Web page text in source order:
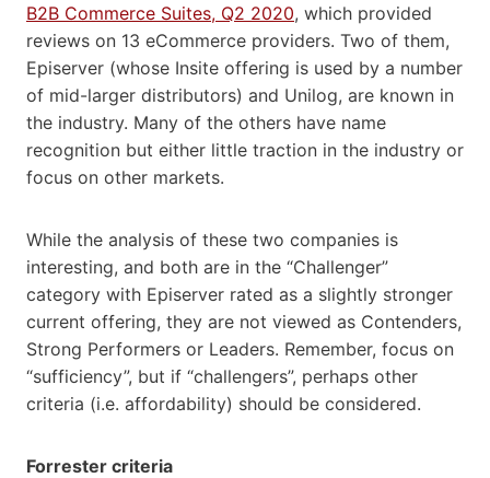
B2B Commerce Suites, Q2 2020, which provided
reviews on 13 eCommerce providers. Two of them,
Episerver (whose Insite offering is used by a number
of mid-larger distributors) and Unilog, are known in
the industry. Many of the others have name
recognition but either little traction in the industry or
focus on other markets.
While the analysis of these two companies is
interesting, and both are in the “Challenger”
category with Episerver rated as a slightly stronger
current offering, they are not viewed as Contenders,
Strong Performers or Leaders. Remember, focus on
“sufficiency”, but if “challengers”, perhaps other
criteria (i.e. affordability) should be considered.
Forrester criteria